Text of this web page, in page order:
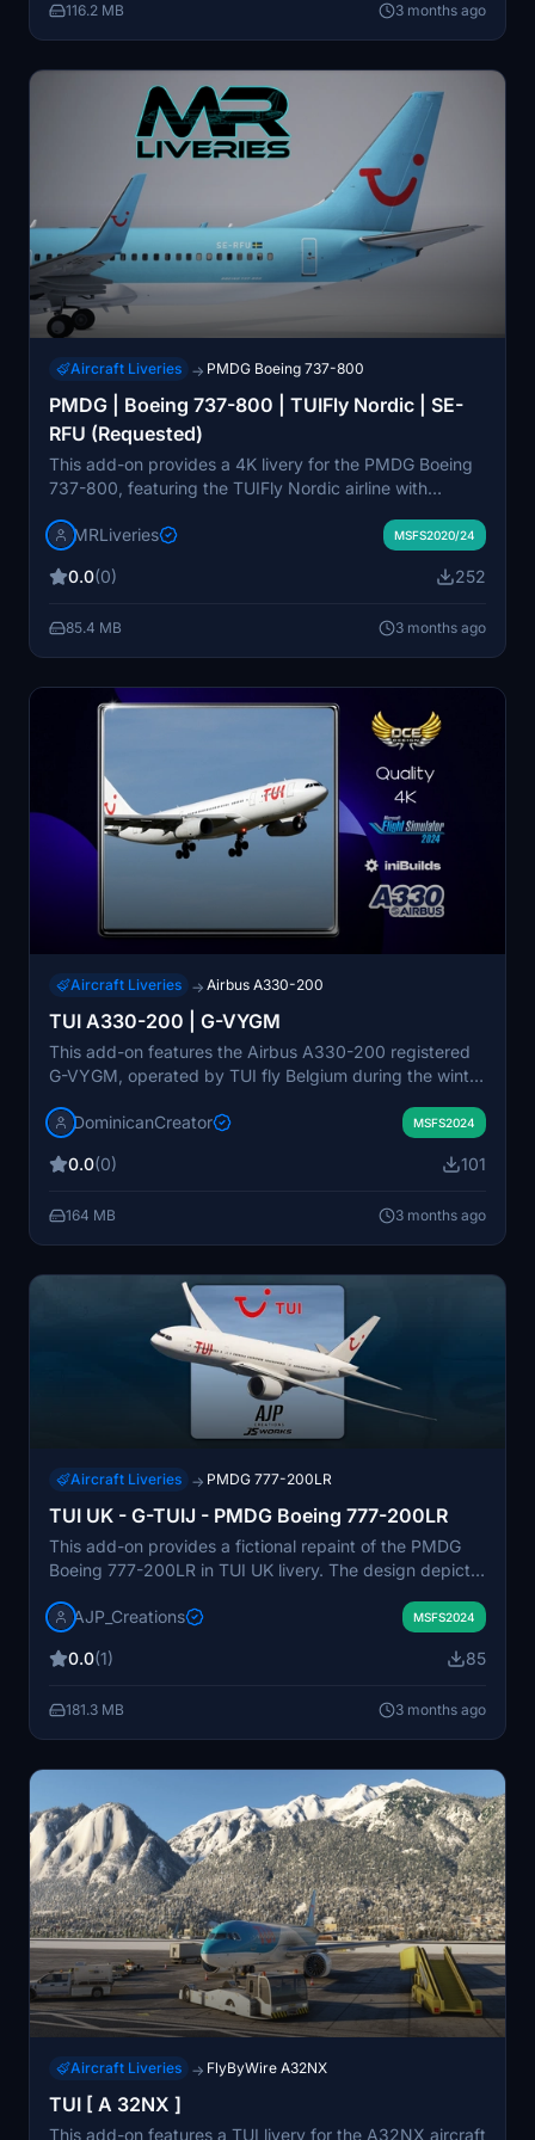
for MSFS2024 users.
116.2 MB 3 months ago
Aircraft Liveries → PMDG Boeing 737-800
PMDG | Boeing 737-800 | TUIFly Nordic | SE-
RFU (Requested)
This add-on provides a 4K livery for the PMDG Boeing
737-800, featuring the TUIFly Nordic airline with
with Microsoft Flight Simulator 2020 or 2024. The
optimal performance. Installation instructions are
Center.
MRLiveries MSFS2020/24
0.0(0) 252
85.4 MB 3 months ago
Aircraft Liveries → Airbus A330-200
TUI A330-200 | G-VYGM
This add-on features the Airbus A330-200 registered
G-VYGM, operated by TUI fly Belgium during the winter
AirTanker as a temporary solution to meet increased
operated routes to the Caribbean and Canary Islands,
months. This livery represents the short-term
integration of the aircraft into TUI's fleet.
DominicanCreator MSFS2024
0.0(0) 101
164 MB 3 months ago
Aircraft Liveries → PMDG 777-200LR
TUI UK - G-TUIJ - PMDG Boeing 777-200LR
This add-on provides a fictional repaint of the PMDG
Boeing 777-200LR in TUI UK livery. The design depicts
represent an aircraft registration G-TUIJ in a realistic
request.
AJP_Creations MSFS2024
0.0(1) 85
181.3 MB 3 months ago
Aircraft Liveries → FlyByWire A32NX
TUI [ A 32NX ]
This add-on features a TUI livery for the A32NX aircraft